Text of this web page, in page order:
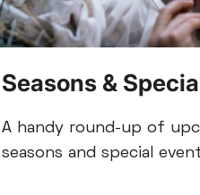
Seasons &
A handy round-up of
seasons and special